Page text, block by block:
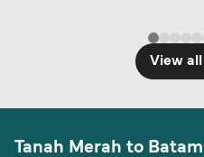
View
Tanah Merah to